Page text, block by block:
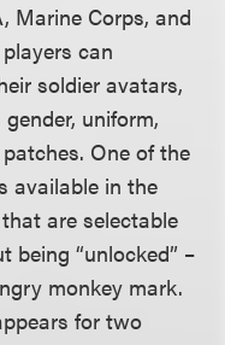
Marine Corps, and
can
soldier avatars,
uniform,
One of the
available in the
are selectable
“unlocked” –
monkey mark.
for two